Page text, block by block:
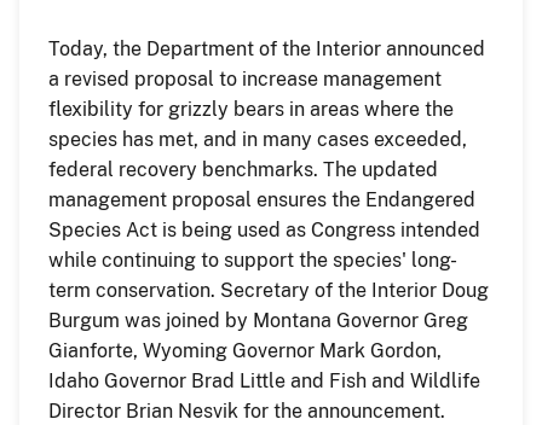
Today, the Department of the Interior announced
a revised proposal to increase management
flexibility for grizzly bears in areas where the
species has met, and in many cases exceeded,
federal recovery benchmarks. The updated
management proposal ensures the Endangered
Species Act is being used as Congress intended
while continuing to support the species' long-
term conservation. Secretary of the Interior Doug
Burgum was joined by Montana Governor Greg
Gianforte, Wyoming Governor Mark Gordon,
Idaho Governor Brad Little and Fish and Wildlife
Director Brian Nesvik for the announcement.